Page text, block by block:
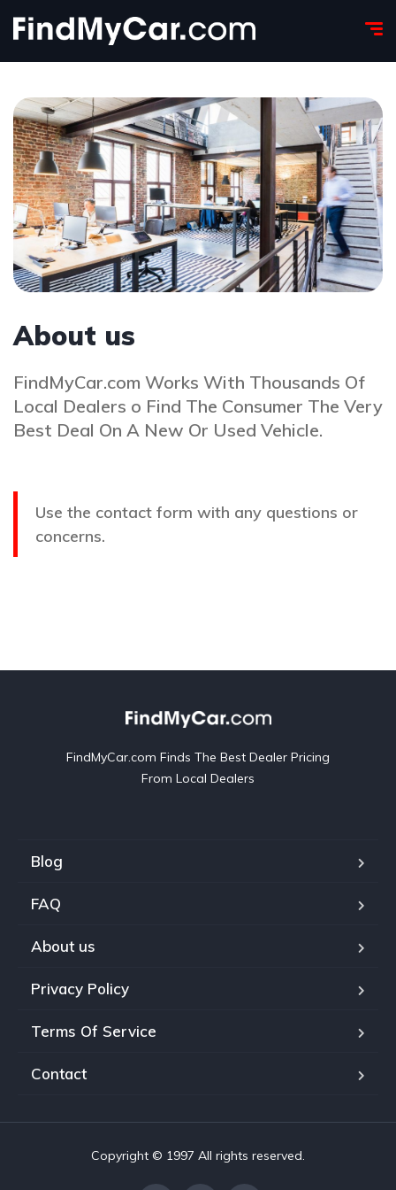
About us
FindMyCar.com Works With Thousands Of
Local Dealers o Find The Consumer The Very
Best Deal On A New Or Used Vehicle.
Use the contact form with any questions or
concerns.
FindMyCar.com Finds The Best Dealer Pricing
From Local Dealers
Blog
FAQ
About us
Privacy Policy
Terms Of Service
Contact
Copyright © 1997 All rights reserved.